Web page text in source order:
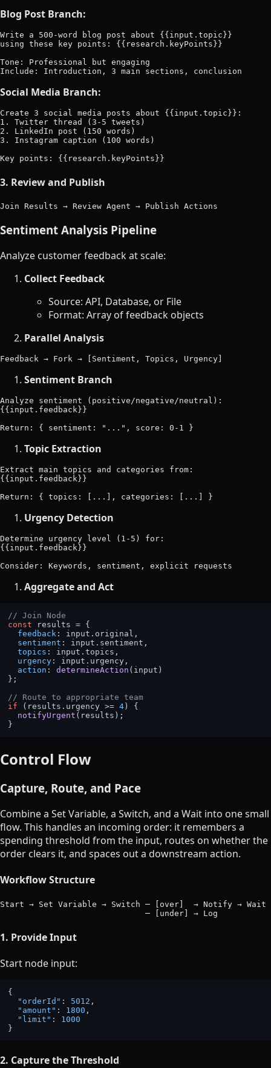
Blog Post Branch:
Write a 500-word blog post about {{input.topic}}
using these key points: {{research.keyPoints}}
Tone: Professional but engaging
Social Media Branch:
Create 3 social media posts about {{input.topic}}:
1. Twitter thread (3-5 tweets)
2. LinkedIn post (150 words)
3. Instagram caption (100 words)
3. Review and Publish
Sentiment Analysis Pipeline
Analyze customer feedback at scale:
Collect Feedback
Source: API, Database, or File
Format: Array of feedback objects
Parallel Analysis
Sentiment Branch
Analyze sentiment (positive/negative/neutral):
{{input.feedback}}
Topic Extraction
Extract main topics and categories from:
{{input.feedback}}
Urgency Detection
Determine urgency level (1-5) for:
{{input.feedback}}
Aggregate and Act
// Join Node
const results = {
feedback : input. original ,
sentiment : input. sentiment ,
topics : input. topics ,
urgency : input. urgency ,
action : determineAction (input)
};
// Route to appropriate team
if (results. urgency >= 4) {
notifyUrgent (results);
Control Flow
Capture, Route, and Pace
Combine a Set Variable, a Switch, and a Wait into one small
flow. This handles an incoming order: it remembers a
spending threshold from the input, routes on whether the
order clears it, and spaces out a downstream action.
Workflow Structure
Start → Set Variable → Switch ─ [over]  → Notify → Wait
1. Provide Input
Start node input:
{
"orderId" : 5012 ,
"amount" : 1800 ,
"limit" :
1000
}
2. Capture the Threshold